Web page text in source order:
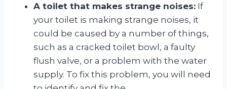
A toilet that makes strange noises: If
your toilet is making strange noises, it
could be caused by a number of things,
such as a cracked toilet bowl, a faulty
flush valve, or a problem with the water
supply. To fix this problem, you will need